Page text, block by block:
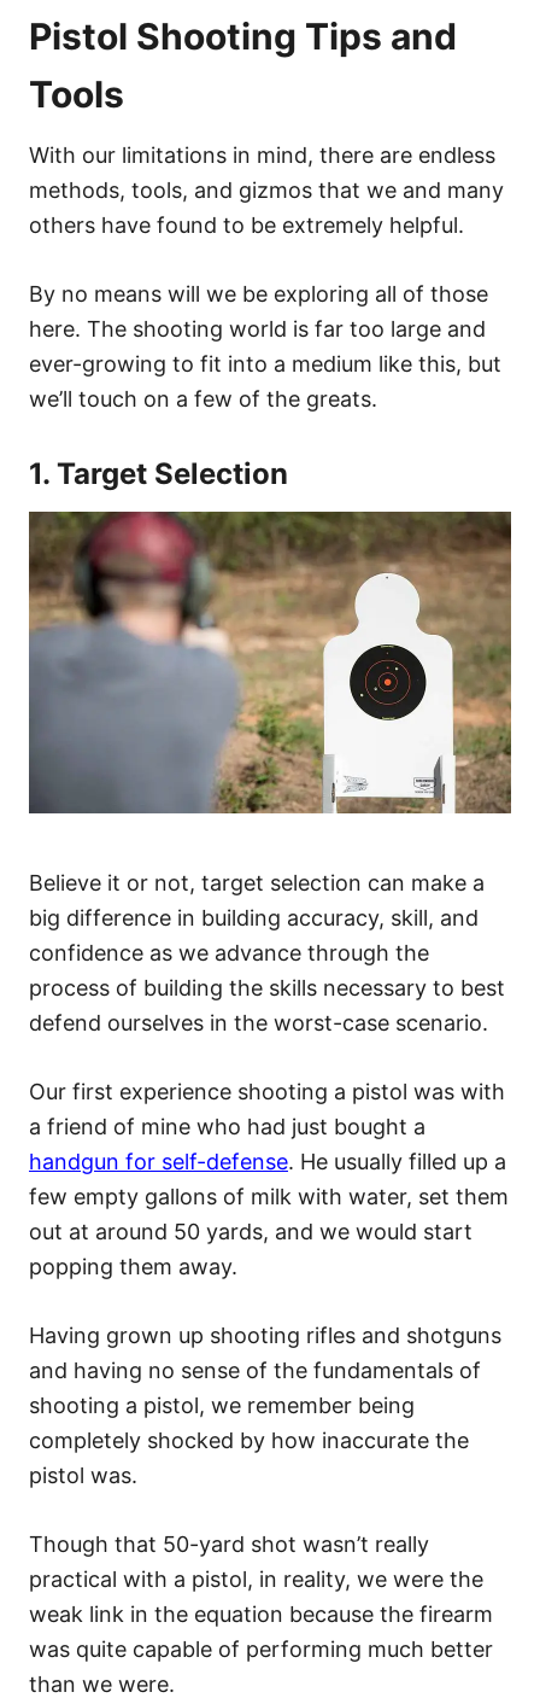
Pistol Shooting Tips and
Tools
With our limitations in mind, there are endless
methods, tools, and gizmos that we and many
others have found to be extremely helpful.
By no means will we be exploring all of those
here. The shooting world is far too large and
ever-growing to fit into a medium like this, but
we’ll touch on a few of the greats.
1. Target Selection
Believe it or not, target selection can make a
big difference in building accuracy, skill, and
confidence as we advance through the
process of building the skills necessary to best
defend ourselves in the worst-case scenario.
Our first experience shooting a pistol was with
a friend of mine who had just bought a
handgun for self-defense. He usually filled up a
few empty gallons of milk with water, set them
out at around 50 yards, and we would start
popping them away.
Having grown up shooting rifles and shotguns
and having no sense of the fundamentals of
shooting a pistol, we remember being
completely shocked by how inaccurate the
pistol was.
Though that 50-yard shot wasn’t really
practical with a pistol, in reality, we were the
weak link in the equation because the firearm
was quite capable of performing much better
than we were.